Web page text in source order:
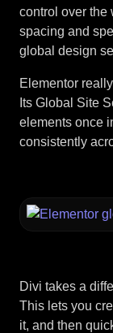
control over the
spacing and
global design
Elementor
Its Global Site
elements once
consistently
Divi takes a
This lets you
it, and then